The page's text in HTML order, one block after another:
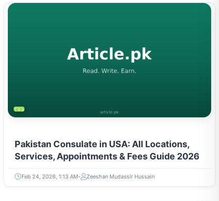
TRAVEL & TOURISM
Pakistan Consulate in USA: All Locations,
Services, Appointments & Fees Guide 2026
Feb 24, 2026, 1:13 AM Zeeshan Mudassir Hussain